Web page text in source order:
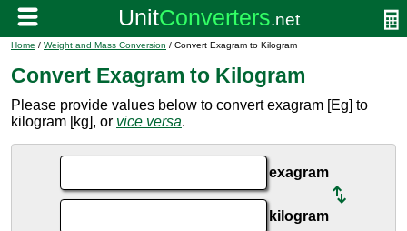
Home / Weight and Mass Conversion / Convert Exagram to Kilogram
Convert Exagram to Kilogram
Please provide values below to convert exagram [Eg] to
kilogram [kg], or vice versa.
exagram
kilogram